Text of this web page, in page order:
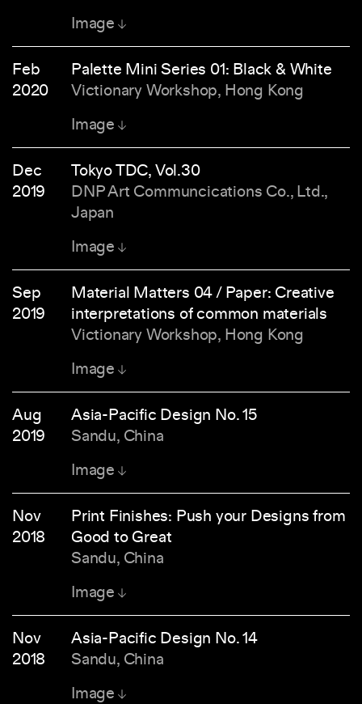
Image
Feb
2020
Palette Mini Series 01: Black & White
Victionary Workshop, Hong Kong
Image
Dec
2019
Tokyo TDC, Vol.30
DNP Art Communcications Co., Ltd.,
Japan
Image
Sep
2019
Material Matters 04 / Paper: Creative
interpretations of common materials
Victionary Workshop, Hong Kong
Image
Aug
2019
Asia-Pacific Design No. 15
Sandu, China
Image
Nov
2018
Print Finishes: Push your Designs from
Good to Great
Sandu, China
Image
Nov
2018
Asia-Pacific Design No. 14
Sandu, China
Image